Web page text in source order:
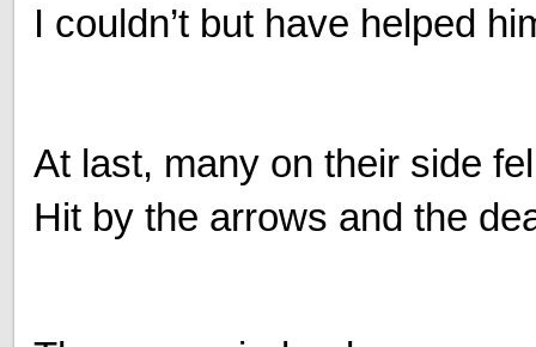
I couldn’t but have helped
At last, many on their side
Hit by the arrows and the